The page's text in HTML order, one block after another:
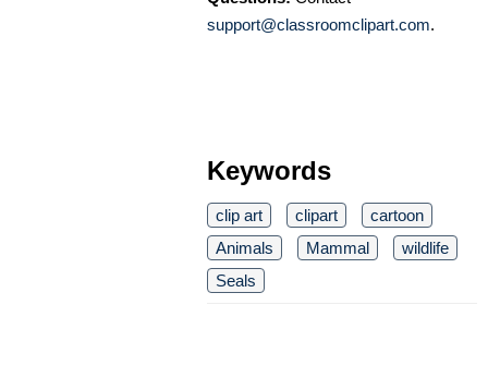
support@classroomclipart.com.
Keywords
clip art clipart
cartoon
Animals
Mammal
wildlife
Seals